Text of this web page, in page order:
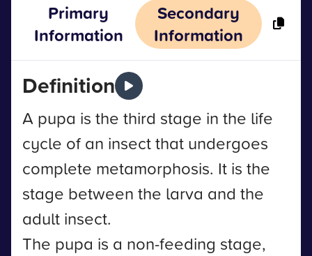
Primary
Information
Secondary
Information
Definition
A pupa is the third stage in the life
cycle of an insect that undergoes
complete metamorphosis. It is the
stage between the larva and the
adult insect.
The pupa is a non-feeding stage,